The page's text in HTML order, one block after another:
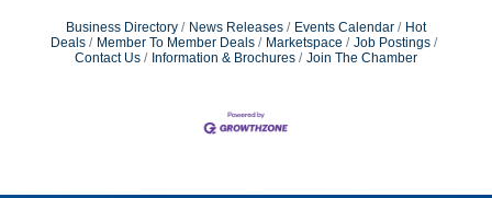
Business Directory News Releases Events Calendar
Hot
Deals
Member To Member Deals Marketspace
Job Postings
Contact Us
Information & Brochures Join The Chamber